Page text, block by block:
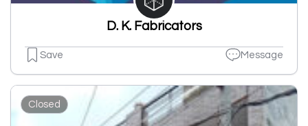
D. K. Fabricators
Save Message
Closed